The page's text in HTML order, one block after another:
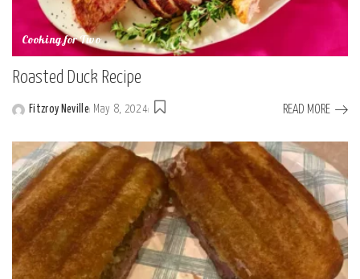
Cooking for Two
Roasted Duck Recipe
Posted
Fitzroy Neville May 8, 2024 READ MORE